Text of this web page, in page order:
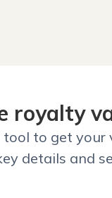
royalty
tool to get
details and